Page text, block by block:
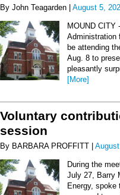
By John Teagarden | August 5,
MOUND CITY
Administration
be attending
Aug. 8 to
pleasantly
[More]
Voluntary
session
By BARBARA PROFFITT |
During the
July 27, Barry
Energy,